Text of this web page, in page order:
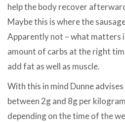
help the body recover
Maybe this is where the
Apparently not – what matters
amount of carbs at the right
add fat as well as muscle.
With this in mind Dunne
between 2g and 8g per
depending on the time of the